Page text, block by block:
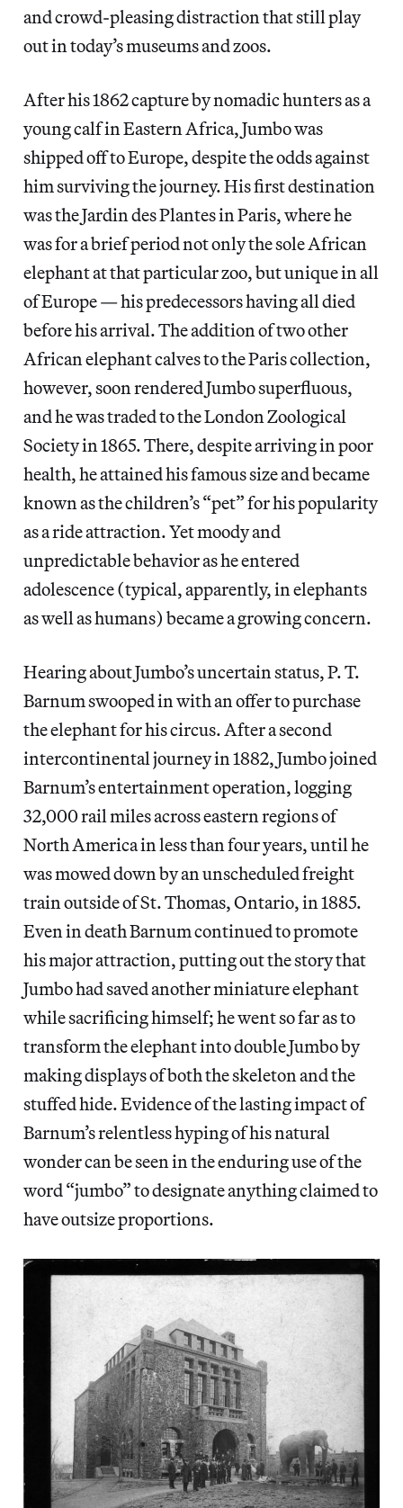
and crowd-pleasing distraction that still play
out in today’s museums and zoos.
After his 1862 capture by nomadic hunters as a
young calf in Eastern Africa, Jumbo was
shipped off to Europe, despite the odds against
him surviving the journey. His first destination
was the Jardin des Plantes in Paris, where he
was for a brief period not only the sole African
elephant at that particular zoo, but unique in all
of Europe — his predecessors having all died
before his arrival. The addition of two other
African elephant calves to the Paris collection,
however, soon rendered Jumbo superfluous,
and he was traded to the London Zoological
Society in 1865. There, despite arriving in poor
health, he attained his famous size and became
known as the children’s “pet” for his popularity
as a ride attraction. Yet moody and
unpredictable behavior as he entered
adolescence (typical, apparently, in elephants
as well as humans) became a growing concern.
Hearing about Jumbo’s uncertain status, P. T.
Barnum swooped in with an offer to purchase
the elephant for his circus. After a second
intercontinental journey in 1882, Jumbo joined
Barnum’s entertainment operation, logging
32,000 rail miles across eastern regions of
North America in less than four years, until he
was mowed down by an unscheduled freight
train outside of St. Thomas, Ontario, in 1885.
Even in death Barnum continued to promote
his major attraction, putting out the story that
Jumbo had saved another miniature elephant
while sacrificing himself; he went so far as to
transform the elephant into double Jumbo by
making displays of both the skeleton and the
stuffed hide. Evidence of the lasting impact of
Barnum’s relentless hyping of his natural
wonder can be seen in the enduring use of the
word “jumbo” to designate anything claimed to
have outsize proportions.